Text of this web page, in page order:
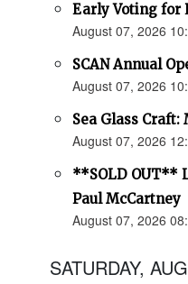
Early Voting for
August 07, 2026
SCAN Annual
August 07, 2026
Sea Glass Craft:
August 07, 2026
**SOLD OUT**
Paul McCartney
August 07, 2026
SATURDAY,